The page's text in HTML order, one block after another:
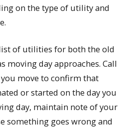
on the type of utility and
of utilities for both the old
moving day approaches. Call
move to confirm that
or started on the day you
day, maintain note of your
something goes wrong and